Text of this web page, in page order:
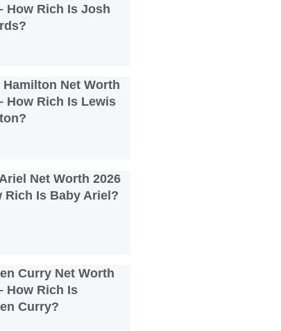
How Rich Is Josh
Hamilton Net Worth
How Rich Is Lewis
Net Worth 2026
Rich Is Baby Ariel?
Curry Net Worth
How Rich Is
Curry?